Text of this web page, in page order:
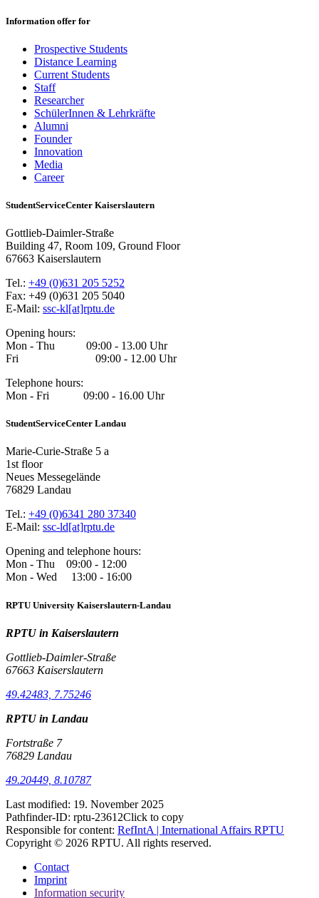
Information offer for
Prospective Students
Distance Learning
Current Students
Staff
Researcher
SchülerInnen & Lehrkräfte
Alumni
Founder
Innovation
Media
Career
StudentServiceCenter Kaiserslautern
Gottlieb-Daimler-Straße
Building 47, Room 109, Ground Floor
67663 Kaiserslautern
Tel.: +49 (0)631 205 5252
Fax: +49 (0)631 205 5040
E-Mail: ssc-kl[at]rptu.de
Opening hours:
Mon - Thu 09:00 - 13.00 Uhr
Fri 09:00 - 12.00 Uhr
Telephone hours:
Mon - Fri 09:00 - 16.00 Uhr
StudentServiceCenter Landau
Marie-Curie-Straße 5 a
1st floor
Neues Messegelände
76829 Landau
Tel.: +49 (0)6341 280 37340
E-Mail: ssc-ld[at]rptu.de
Opening and telephone hours:
Mon - Thu 09:00 - 12:00
Mon - Wed 13:00 - 16:00
RPTU University Kaiserslautern-Landau
RPTU in Kaiserslautern
Gottlieb-Daimler-Straße
67663 Kaiserslautern
49.42483, 7.75246
RPTU in Landau
Fortstraße 7
76829 Landau
49.20449, 8.10787
Last modified: 19. November 2025
Pathfinder-ID: rptu-23612Click to copy
Responsible for content: RefIntA | International Affairs RPTU
Copyright © 2026 RPTU. All rights reserved.
Contact
Imprint
Information security